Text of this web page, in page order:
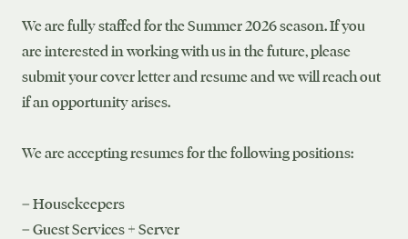
We are fully staffed for the Summer 2026 season. If you
are interested in working with us in the future, please
submit your cover letter and resume and we will reach out
if an opportunity arises.
We are accepting resumes for the following positions:
– Housekeepers
– Guest Services + Server